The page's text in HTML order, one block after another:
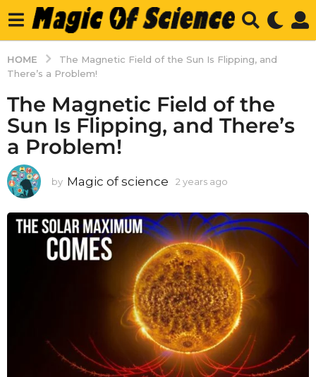
HOME
The Magnetic Field of the Sun Is Flipping, and
There’s a Problem!
The Magnetic Field of the
Sun Is Flipping, and There’s
a Problem!
by Magic of science 2 years ago
a
r
s
a
g
o